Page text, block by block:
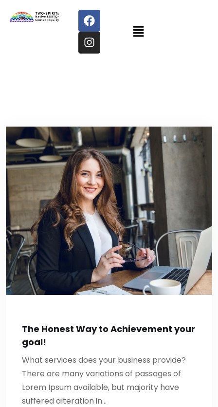
The Honest Way to Achievement your
goal!
What services does your business provide?
There are many variations of passages of
Lorem Ipsum available, but majority have
suffered alteration in…